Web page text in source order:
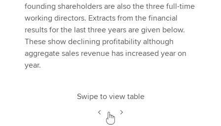
founding shareholders are also the three full-time
working directors. Extracts from the financial
results for the last three years are given below.
These show declining profitability although
aggregate sales revenue has increased year on
year.
Swipe to view table